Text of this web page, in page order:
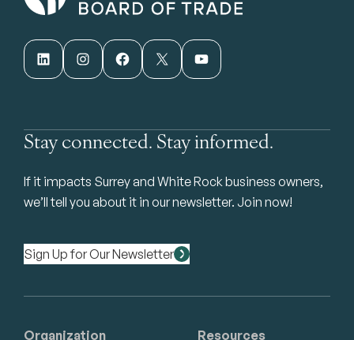
LinkedIn Instagram Facebook X YouTube
Stay connected. Stay informed.
If it impacts Surrey and White Rock business owners,
we’ll tell you about it in our newsletter. Join now!
Sign Up for Our Newsletter
Organization Resources